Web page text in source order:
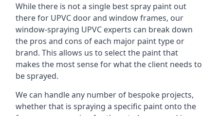
While there is not a single best spray paint out
there for UPVC door and window frames, our
window-spraying UPVC experts can break down
the pros and cons of each major paint type or
brand. This allows us to select the paint that
makes the most sense for what the client needs to
be sprayed.
We can handle any number of bespoke projects,
whether that is spraying a specific paint onto the